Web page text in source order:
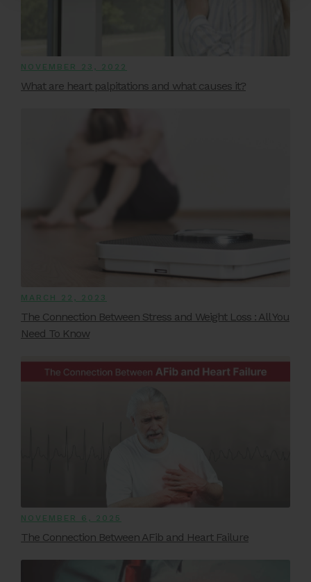
NOVEMBER 23, 2022
What are heart palpitations and what causes it?
MARCH 22, 2023
The Connection Between Stress and Weight Loss : All You
Need To Know
NOVEMBER 6, 2025
The Connection Between AFib and Heart Failure